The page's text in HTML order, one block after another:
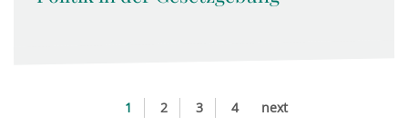
1 2 3 4 next